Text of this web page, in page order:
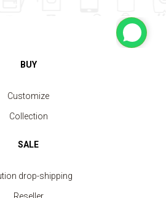
BUY
Customize
Collection
SALE
drop-shipping